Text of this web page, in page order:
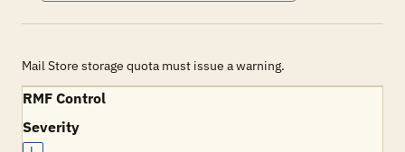
Mail Store storage quota must issue a warning.
RMF Control
Severity